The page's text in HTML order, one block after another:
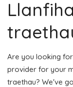
Are you looking
provider for your
traethau? We've